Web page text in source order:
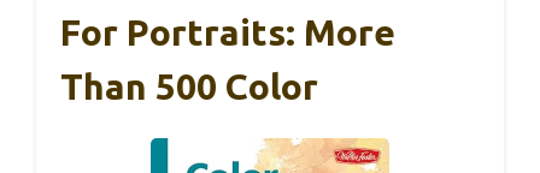
For Portraits: More
Than 500 Color